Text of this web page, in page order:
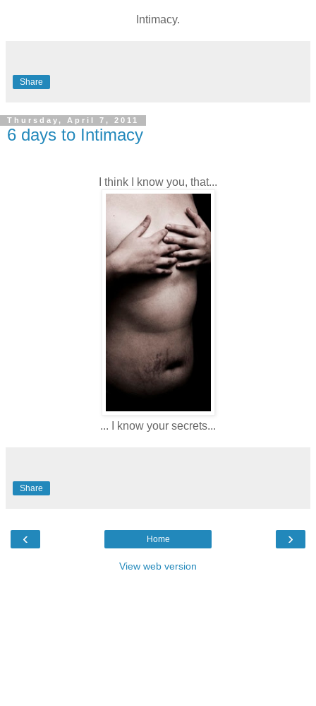
Intimacy.
Share
Thursday, April 7, 2011
6 days to Intimacy
I think I know you, that...
... I know your secrets...
Share
‹ ›
Home
View web version